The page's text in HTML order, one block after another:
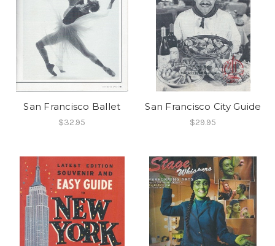
San Francisco Ballet
$32.95
San Francisco City Guide
$29.95